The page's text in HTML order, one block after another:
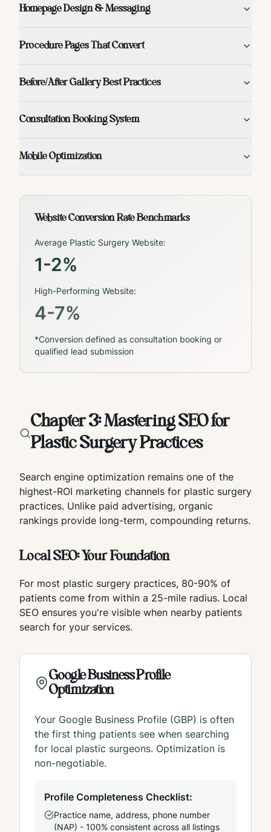
Homepage Design & Messaging
Procedure Pages That Convert
Before/After Gallery Best Practices
Consultation Booking System
Mobile Optimization
Website Conversion Rate Benchmarks
Average Plastic Surgery Website:
1-2%
High-Performing Website:
4-7%
*Conversion defined as consultation booking or
qualified lead submission
Chapter 3: Mastering SEO for
Plastic Surgery Practices
Search engine optimization remains one of the
highest-ROI marketing channels for plastic surgery
practices. Unlike paid advertising, organic
rankings provide long-term, compounding returns.
Local SEO: Your Foundation
For most plastic surgery practices, 80-90% of
patients come from within a 25-mile radius. Local
SEO ensures you're visible when nearby patients
search for your services.
Google Business Profile
Optimization
Your Google Business Profile (GBP) is often
the first thing patients see when searching
for local plastic surgeons. Optimization is
non-negotiable.
Profile Completeness Checklist:
Practice name, address, phone number
(NAP) - 100% consistent across all listings